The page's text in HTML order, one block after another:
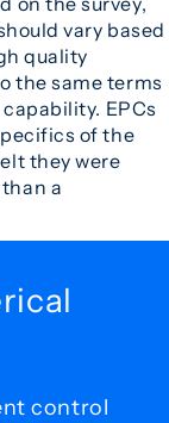
vary based
quality
the same terms
EPCs
of the
they were
a
control